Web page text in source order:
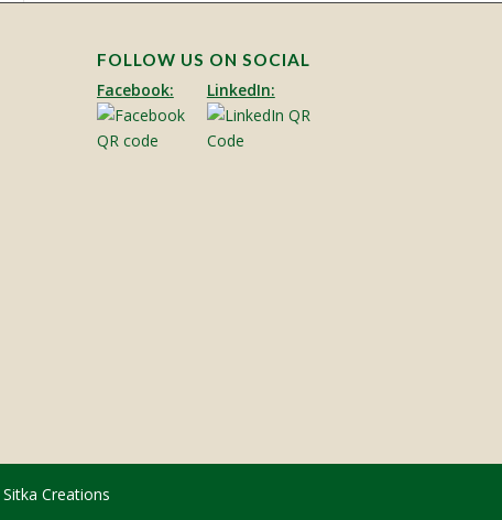
FOLLOW US ON SOCIAL
Facebook: LinkedIn:
Sitka Creations